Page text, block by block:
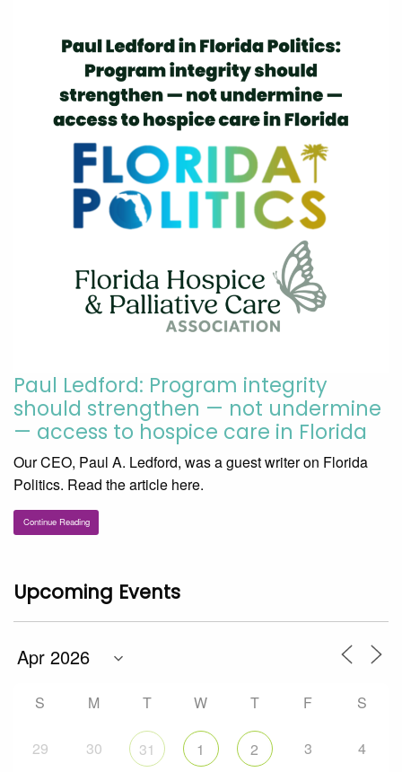
Paul Ledford: Program integrity
should strengthen — not undermine
— access to hospice care in Florida
Our CEO, Paul A. Ledford, was a guest writer on Florida
Politics. Read the article here.
Continue Reading
Upcoming Events
S M T W T F S
29 30 31 1 2 3 4